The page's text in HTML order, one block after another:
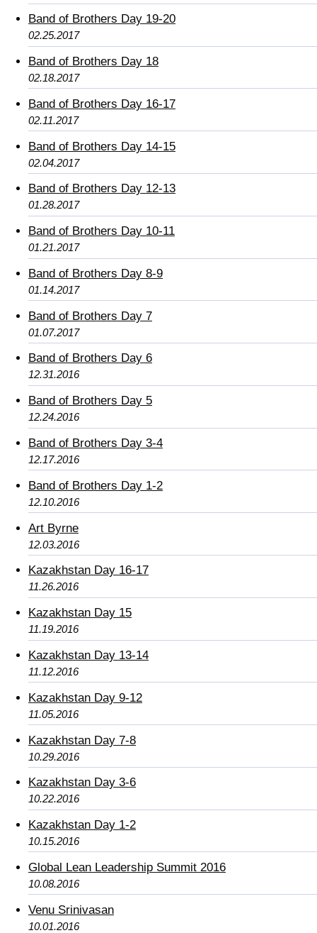
Band of Brothers Day 19-20
02.25.2017
Band of Brothers Day 18
02.18.2017
Band of Brothers Day 16-17
02.11.2017
Band of Brothers Day 14-15
02.04.2017
Band of Brothers Day 12-13
01.28.2017
Band of Brothers Day 10-11
01.21.2017
Band of Brothers Day 8-9
01.14.2017
Band of Brothers Day 7
01.07.2017
Band of Brothers Day 6
12.31.2016
Band of Brothers Day 5
12.24.2016
Band of Brothers Day 3-4
12.17.2016
Band of Brothers Day 1-2
12.10.2016
Art Byrne
12.03.2016
Kazakhstan Day 16-17
11.26.2016
Kazakhstan Day 15
11.19.2016
Kazakhstan Day 13-14
11.12.2016
Kazakhstan Day 9-12
11.05.2016
Kazakhstan Day 7-8
10.29.2016
Kazakhstan Day 3-6
10.22.2016
Kazakhstan Day 1-2
10.15.2016
Global Lean Leadership Summit 2016
10.08.2016
Venu Srinivasan
10.01.2016